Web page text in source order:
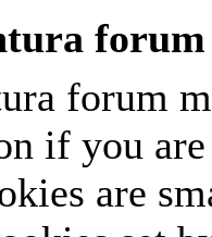
forum
forum
if you
are